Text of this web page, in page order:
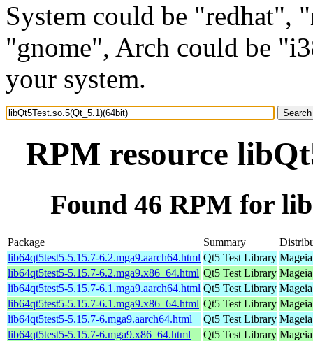
System could be "redhat",
"gnome", Arch could be
your system.
RPM resource
Found 46 RPM for
Package Summary
lib64qt5test5-5.15.7-6.2.mga9.aarch64.html Qt5 Test Library
lib64qt5test5-5.15.7-6.2.mga9.x86_64.html Qt5 Test Library
lib64qt5test5-5.15.7-6.1.mga9.aarch64.html Qt5 Test Library
lib64qt5test5-5.15.7-6.1.mga9.x86_64.html Qt5 Test Library
lib64qt5test5-5.15.7-6.mga9.aarch64.html
Qt5 Test Library
lib64qt5test5-5.15.7-6.mga9.x86_64.html
Qt5 Test Library